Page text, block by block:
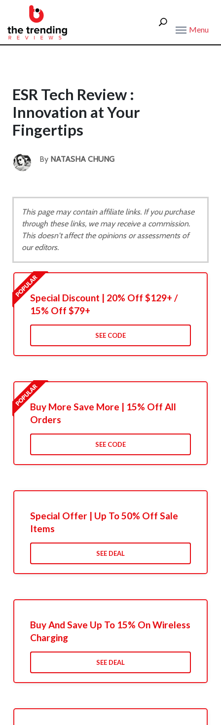
Menu
ESR Tech Review :
Innovation at Your
Fingertips
By NATASHA CHUNG
This page may contain affiliate links. If you purchase
through these links, we may receive a commission.
This doesn't affect the opinions or assessments of
our editors.
Special Discount | 20% Off $129+ /
15% Off $79+
SEE CODE
Buy More Save More | 15% Off All
Orders
SEE CODE
Special Offer | Up To 50% Off Sale
Items
SEE DEAL
Buy And Save Up To 15% On Wireless
Charging
SEE DEAL